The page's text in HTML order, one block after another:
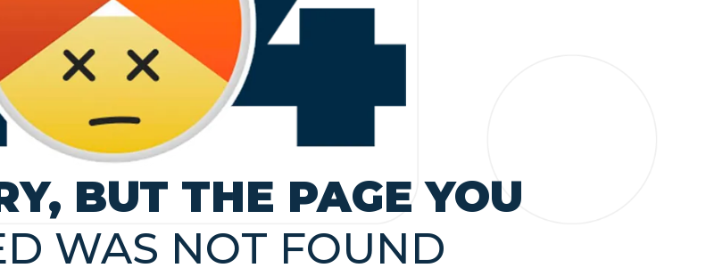
BUT THE PAGE YOU
WAS NOT FOUND